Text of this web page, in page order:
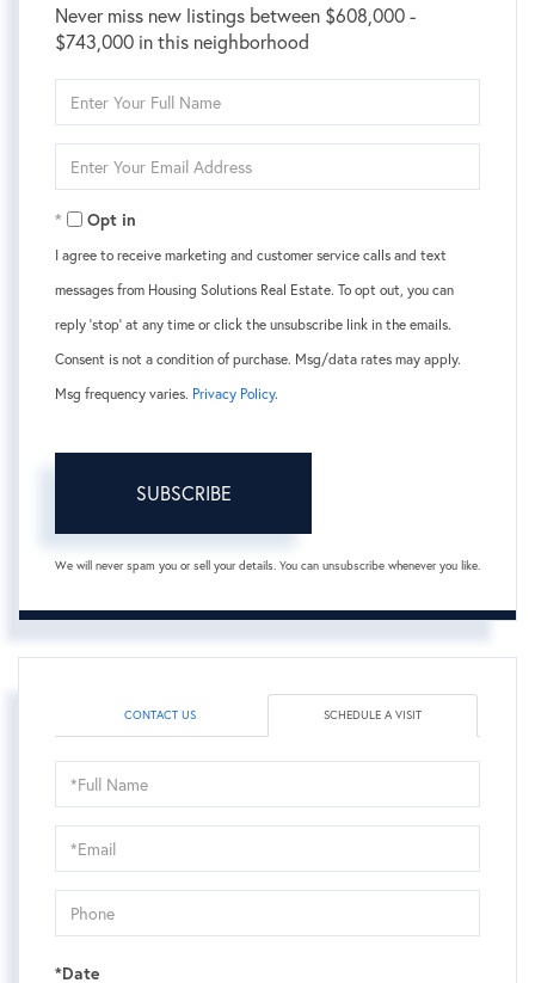
Never miss new listings between $608,000 -
$743,000 in this neighborhood
Full
Your
Opt in
I agree to receive marketing and customer service calls and text
messages from Housing Solutions Real Estate. To opt out, you can
reply 'stop' at any time or click the unsubscribe link in the emails.
Consent is not a condition of purchase. Msg/data rates may apply.
Msg frequency varies. Privacy Policy.
SUBSCRIBE
We will never spam you or sell your details. You can unsubscribe whenever you like.
CONTACT US SCHEDULE A VISIT
Schedule
a
Visit
*Date